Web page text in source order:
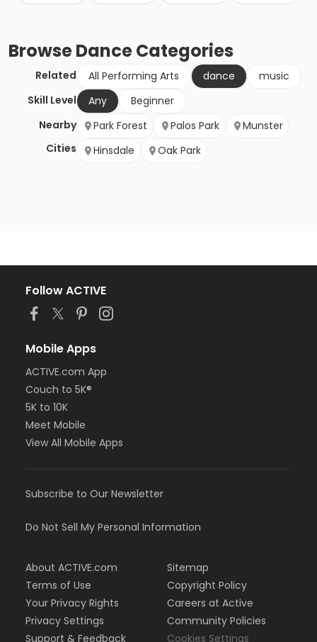
BrowseDanceCategories
Related All Performing Arts dance
music
Skill Level
Any
Beginner
Nearby
Cities
Park Forest Palos Park
Munster
Hinsdale
Oak Park
Follow ACTIVE
Mobile Apps
ACTIVE.com App
Couch to 5K®
5K to 10K
Meet Mobile
View All Mobile Apps
Subscribe to Our Newsletter
Do Not Sell My Personal Information
About ACTIVE.com
Terms of Use
Your Privacy Rights
Privacy Settings
Support & Feedback
Sitemap
Copyright Policy
Careers at Active
Community Policies
Cookies Settings